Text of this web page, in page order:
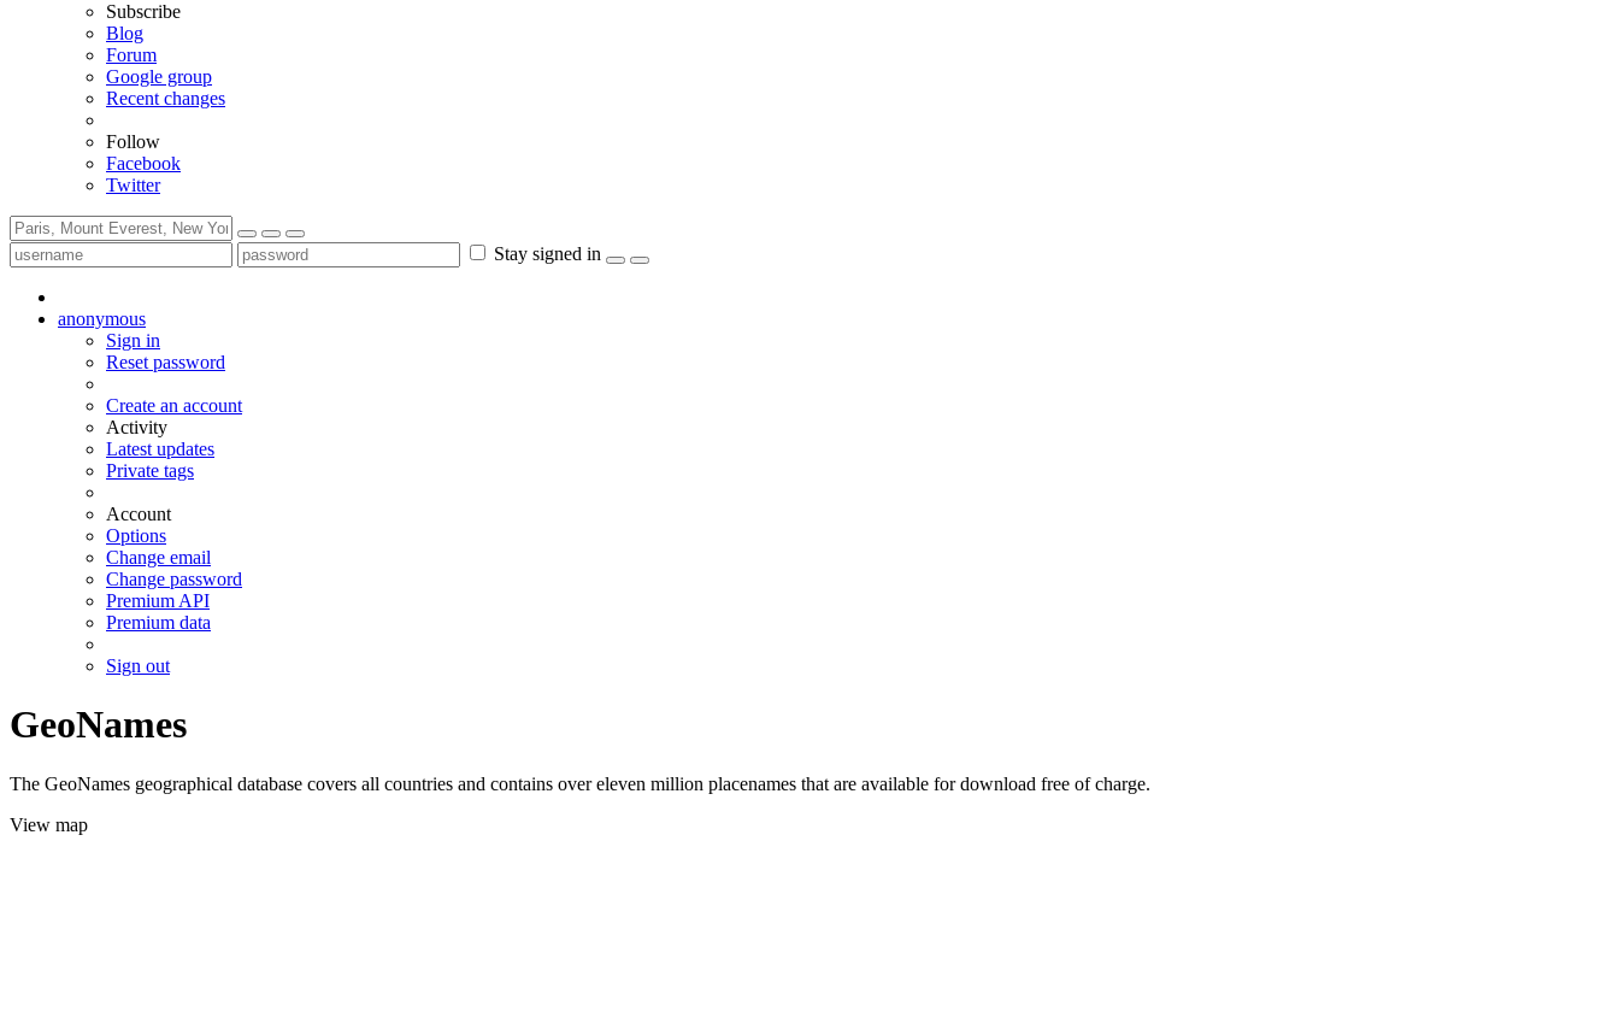
Subscribe
Blog
Forum
Google group
Recent changes
Follow
Facebook
Twitter
Stay signed in
anonymous
Sign in
Reset password
Create an account
Activity
Latest updates
Private tags
Account
Options
Change email
Change password
Premium API
Premium data
Sign out
GeoNames
The GeoNames geographical database covers all countries and contains over eleven million placenames that are available for download free of charge.
View map